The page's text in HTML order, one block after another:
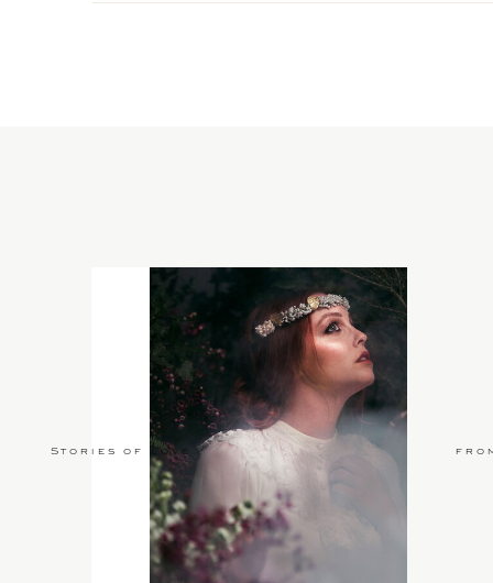
Stories of Love